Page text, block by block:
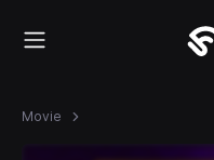
Movie